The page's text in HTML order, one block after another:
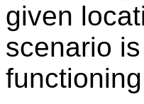
given
scenario